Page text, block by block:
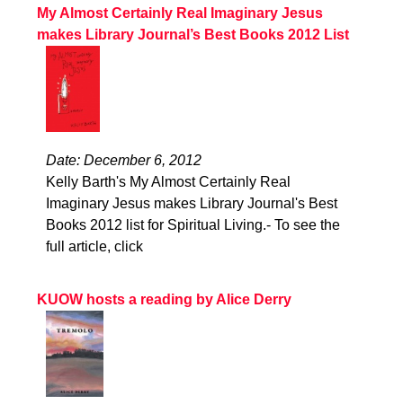
My Almost Certainly Real Imaginary Jesus
makes Library Journal’s Best Books 2012 List
Date: December 6, 2012
Kelly Barth's My Almost Certainly Real
Imaginary Jesus makes Library Journal's Best
Books 2012 list for Spiritual Living.- To see the
full article, click
KUOW hosts a reading by Alice Derry